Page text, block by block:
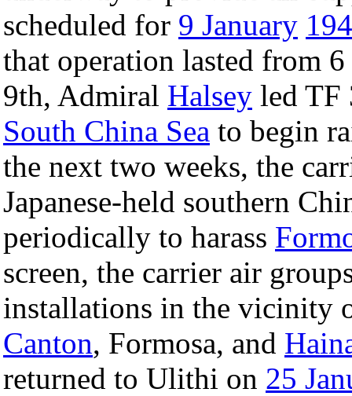
scheduled for 9 January
that operation lasted from
9th, Admiral Halsey led
South China Sea to begin
the next two weeks, the
Japanese-held southern
periodically to harass
screen, the carrier air
installations in the vicinity
Canton, Formosa, and
returned to Ulithi on 25